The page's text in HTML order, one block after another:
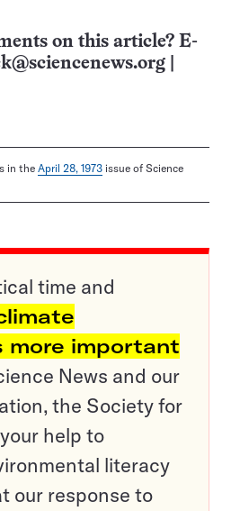
on this article? E-
in the April 28, 1973 issue of Science
time and
more important
News and our
the Society for
help to
literacy
our response to